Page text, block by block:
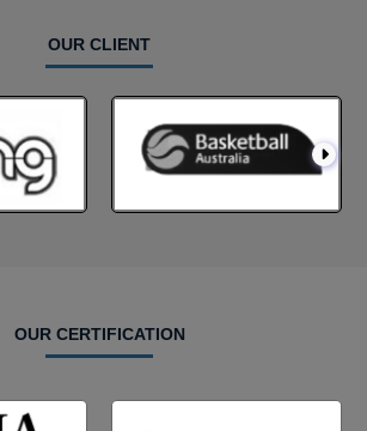
OUR CLIENT
OUR CERTIFICATION